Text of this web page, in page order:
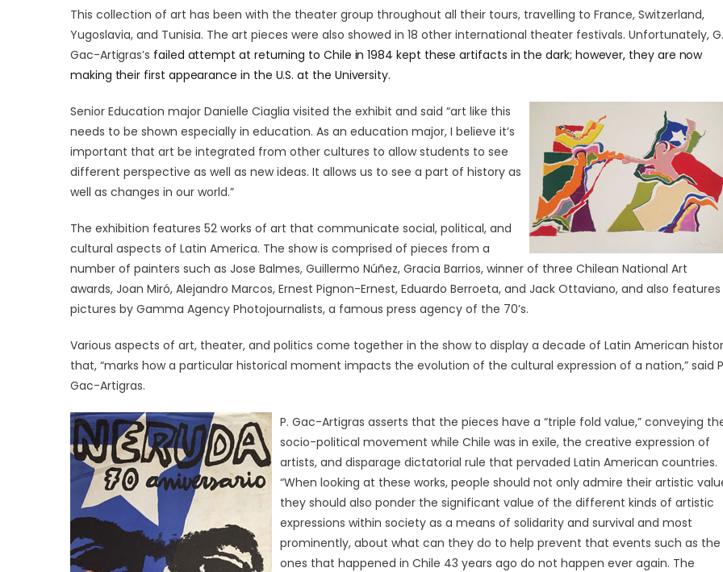
This collection of art has been with the theater group throughout all their tours, travelling to France, Switzerland,
Yugoslavia, and Tunisia. The art pieces were also showed in 18 other international theater festivals. Unfortunately, G.
Gac-Artigras’s failed attempt at returning to Chile in 1984 kept these artifacts in the dark; however, they are now
making their first appearance in the U.S. at the University.
Senior Education major Danielle Ciaglia visited the exhibit and said “art like this
needs to be shown especially in education. As an education major, I believe it’s
important that art be integrated from other cultures to allow students to see
different perspective as well as new ideas. It allows us to see a part of history as
well as changes in our world.”
The exhibition features 52 works of art that communicate social, political, and
cultural aspects of Latin America. The show is comprised of pieces from a
number of painters such as Jose Balmes, Guillermo Núñez, Gracia Barrios, winner of three Chilean National Art
awards, Joan Miró, Alejandro Marcos, Ernest Pignon-Ernest, Eduardo Berroeta, and Jack Ottaviano, and also features
pictures by Gamma Agency Photojournalists, a famous press agency of the 70’s.
Various aspects of art, theater, and politics come together in the show to display a decade of Latin American
that, “marks how a particular historical moment impacts the evolution of the cultural expression of a nation,” said
Gac-Artigras.
P. Gac-Artigras asserts that the pieces have a “triple fold value,” conveying
socio-political movement while Chile was in exile, the creative expression of
artists, and disparage dictatorial rule that pervaded Latin American countries.
“When looking at these works, people should not only admire their artistic
they should also ponder the significant value of the different kinds of artistic
expressions within society as a means of solidarity and survival and most
prominently, about what can they do to help prevent that events such as the
ones that happened in Chile 43 years ago do not happen ever again. The